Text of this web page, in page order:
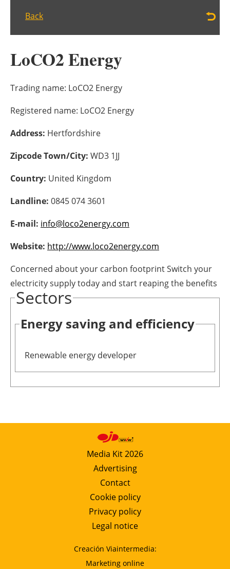
Bioenergy
Storage
Energy saving
Hydrogen
Electric/Hybrid
Interviews
Blogs
Agenda
Directory
About us
Newsletters
Back
LoCO2 Energy
Trading name: LoCO2 Energy
Registered name: LoCO2 Energy
Address: Hertfordshire
Zipcode Town/City: WD3 1JJ
Country: United Kingdom
Landline: 0845 074 3601
E-mail: info@loco2energy.com
Website: http://www.loco2energy.com
Concerned about your carbon footprint Switch your
electricity supply today and start reaping the benefits
Sectors
Energy saving and efficiency
Renewable energy developer
Media Kit 2026
Advertising
Contact
Cookie policy
Privacy policy
Legal notice
Creación Viaintermedia:
Marketing online